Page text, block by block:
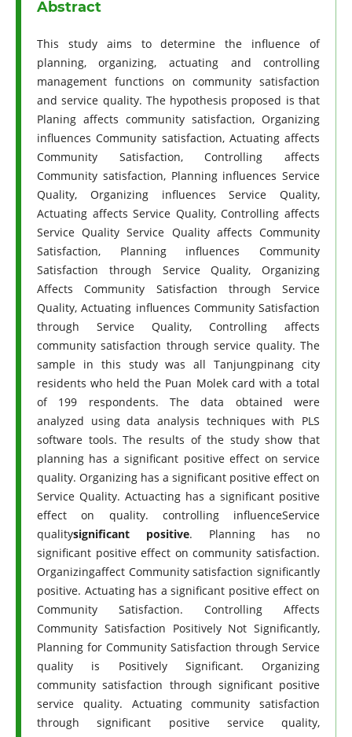
Abstract
This study aims to determine the influence of
planning, organizing, actuating and controlling
management functions on community satisfaction
and service quality. The hypothesis proposed is that
Planing affects community satisfaction, Organizing
influences Community satisfaction, Actuating affects
Community Satisfaction, Controlling affects
Community satisfaction, Planning influences Service
Quality, Organizing influences Service Quality,
Actuating affects Service Quality, Controlling affects
Service Quality Service Quality affects Community
Satisfaction, Planning influences Community
Satisfaction through Service Quality, Organizing
Affects Community Satisfaction through Service
Quality, Actuating influences Community Satisfaction
through Service Quality, Controlling affects
community satisfaction through service quality. The
sample in this study was all Tanjungpinang city
residents who held the Puan Molek card with a total
of 199 respondents. The data obtained were
analyzed using data analysis techniques with PLS
software tools. The results of the study show that
planning has a significant positive effect on service
quality. Organizing has a significant positive effect on
Service Quality. Actuacting has a significant positive
effect on quality. controlling influenceService
qualitysignificant positive. Planning has no
significant positive effect on community satisfaction.
Organizingaffect Community satisfaction significantly
positive. Actuating has a significant positive effect on
Community Satisfaction. Controlling Affects
Community Satisfaction Positively Not Significantly,
Planning for Community Satisfaction through Service
quality is Positively Significant. Organizing
community satisfaction through significant positive
service quality. Actuating community satisfaction
through significant positive service quality,